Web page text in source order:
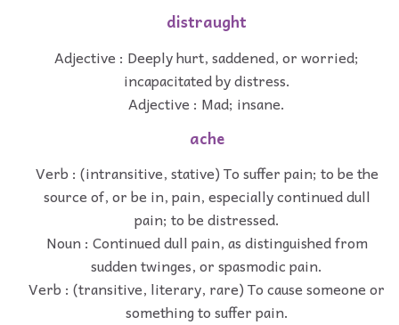
distraught
Adjective : Deeply hurt, saddened, or worried;
incapacitated by distress.
Adjective : Mad; insane.
ache
Verb : (intransitive, stative) To suffer pain; to be the
source of, or be in, pain, especially continued dull
pain; to be distressed.
Noun : Continued dull pain, as distinguished from
sudden twinges, or spasmodic pain.
Verb : (transitive, literary, rare) To cause someone or
something to suffer pain.